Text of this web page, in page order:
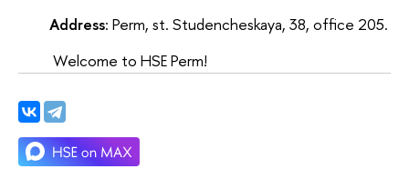
Address: Perm, st. Studencheskaya, 38, office 205.
Welcome to HSE Perm!